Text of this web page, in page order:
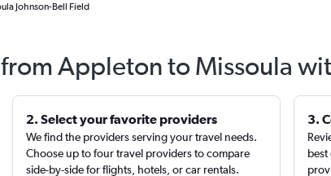
Johnson-Bell Field
Appleton to Missoula
2. Select your favorite providers
We find the providers serving your travel needs.
Choose up to four travel providers to compare
side-by-side for flights, hotels, or car rentals.
3.